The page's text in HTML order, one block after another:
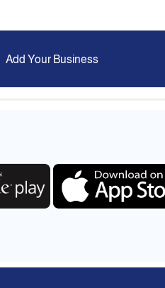
Add Your Business